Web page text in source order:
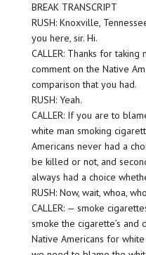
BREAK TRANSCRIPT
RUSH: Knoxville,
you here, sir. Hi.
CALLER: Thanks for taking
comment on the Native
comparison that you had.
RUSH: Yeah.
CALLER: If you are to
white man smoking
Americans never had a
be killed or not, and
always had a choice
RUSH: Now, wait, whoa,
CALLER: — smoke
smoke the cigarette’s and
Native Americans for